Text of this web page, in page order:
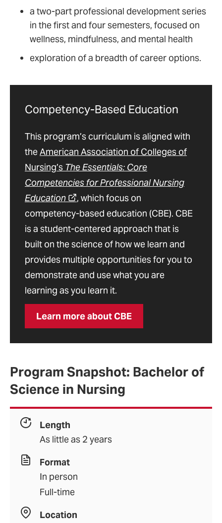
a two-part professional development series
in the first and four semesters, focused on
wellness, mindfulness, and mental health
exploration of a breadth of career options.
Competency-Based Education
This program’s curriculum is aligned with
theAmerican Association of Colleges of
Nursing’s The Essentials: Core
Competencies for Professional Nursing
Education
, which focus on
competency-based education (CBE). CBE
is a student-centered approach that is
built on the science of how we learn and
provides multiple opportunities for you to
demonstrate and use what you are
learning as you learn it.
Learn more about CBE
Program Snapshot: Bachelor of
Science in Nursing
Length
As little as 2 years
Format
In person
Full-time
Location